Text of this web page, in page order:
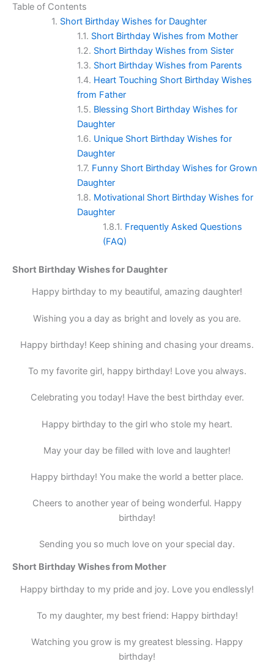
Table of Contents
Short Birthday Wishes for Daughter
Short Birthday Wishes from Mother
Short Birthday Wishes from Sister
Short Birthday Wishes from Parents
Heart Touching Short Birthday Wishes
from Father
Blessing Short Birthday Wishes for
Daughter
Unique Short Birthday Wishes for
Daughter
Funny Short Birthday Wishes for Grown
Daughter
Motivational Short Birthday Wishes for
Daughter
Frequently Asked Questions
(FAQ)
Short Birthday Wishes for Daughter
Happy birthday to my beautiful, amazing daughter!
Wishing you a day as bright and lovely as you are.
Happy birthday! Keep shining and chasing your dreams.
To my favorite girl, happy birthday! Love you always.
Celebrating you today! Have the best birthday ever.
Happy birthday to the girl who stole my heart.
May your day be filled with love and laughter!
Happy birthday! You make the world a better place.
Cheers to another year of being wonderful. Happy
birthday!
Sending you so much love on your special day.
Short Birthday Wishes from Mother
Happy birthday to my pride and joy. Love you endlessly!
To my daughter, my best friend: Happy birthday!
Watching you grow is my greatest blessing. Happy
birthday!